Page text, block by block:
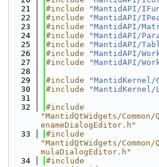
   21
#include "MantidAPI/
   22
#include "MantidAPI/
   23
#include "MantidAPI/
   24
#include "MantidAPI/
   25
#include "MantidAPI/
   26
#include "MantidAPI/
   27
#include "MantidAPI/
   28
   29
#include "MantidKernel/
   30
#include "MantidKernel/
   31
   32
#include
"MantidQtWidgets/
enameDialogEditor.h"
   33
#include
"MantidQtWidgets/
mulaDialogEditor.h"
   34
#include